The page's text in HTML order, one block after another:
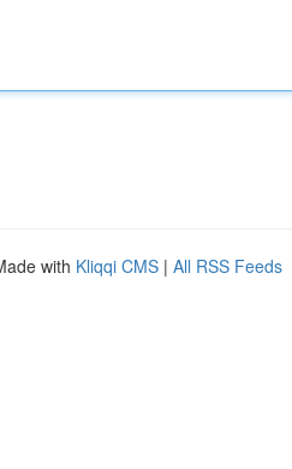
with Kliqqi CMS | All RSS Feeds